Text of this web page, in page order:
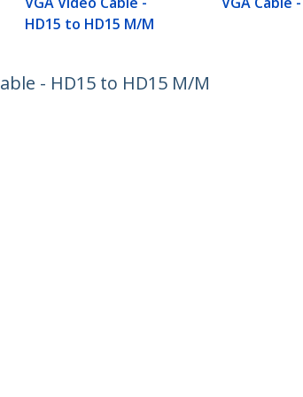
HD15 to HD15 M/M
- HD15 to HD15 M/M